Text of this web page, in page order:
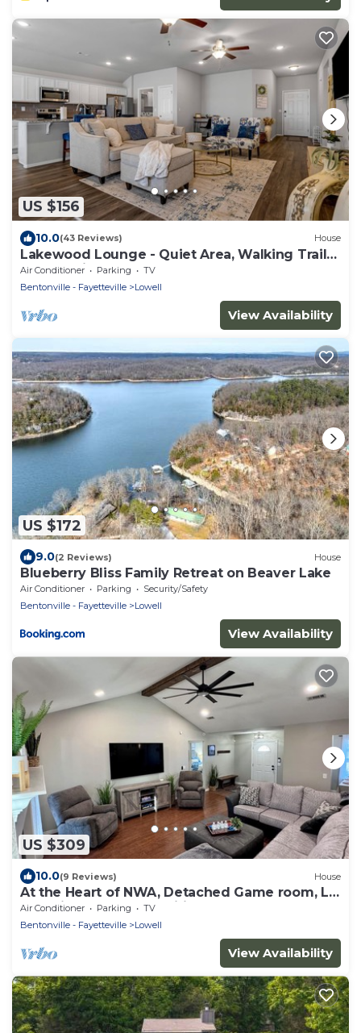
US $156
10.0(43 Reviews) House
Lakewood Lounge - Quiet Area, Walking Trails,
Community Park
Air Conditioner Parking
TV
Bentonville - Fayetteville
Lowell
View Availability
US $172
9.0(2 Reviews) House
Blueberry Bliss Family Retreat on Beaver Lake
Air Conditioner Parking
Security/Safety
Bentonville - Fayetteville
Lowell
View Availability
US $309
10.0(9 Reviews) House
At the Heart of NWA, Detached Game room, L2
Charging, Bonus amenities and more!
Air Conditioner Parking
TV
Bentonville - Fayetteville
Lowell
View Availability